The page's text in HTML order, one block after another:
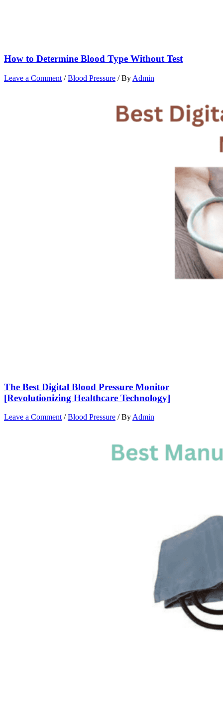
How to Determine Blood Type Without Test
Leave a Comment /Blood Pressure / By Admin
The Best Digital Blood Pressure Monitor
[Revolutionizing Healthcare Technology]
Leave a Comment /Blood Pressure / By Admin